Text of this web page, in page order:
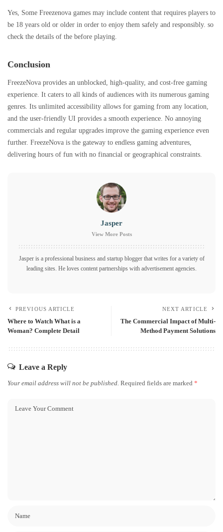
Yes, Some Freezenova games may include content that requires players to
be 18 years old or older in order to enjoy them safely and responsibly. so
check the details of the before playing.
Conclusion
FreezeNova provides an unblocked, high-quality, and cost-free gaming
experience. It caters to all kinds of audiences with its numerous gaming
genres. Its unlimited accessibility allows for gaming from any location,
and the user-friendly UI provides a smooth experience. No annoying
commercials and regular upgrades improve the gaming experience even
further. FreezeNova is the gateway to endless gaming adventures,
delivering hours of fun with no financial or geographical constraints.
Jasper
View More Posts
Jasper is a professional business and startup blogger that writes for a variety of
leading sites. He loves content partnerships with advertisement agencies.
PREVIOUS ARTICLE
Where to Watch What is a
Woman? Complete Detail
NEXT ARTICLE
The Commercial Impact of Multi-
Method Payment Solutions
Leave a Reply
Your email address will not be published. Required fields are marked *